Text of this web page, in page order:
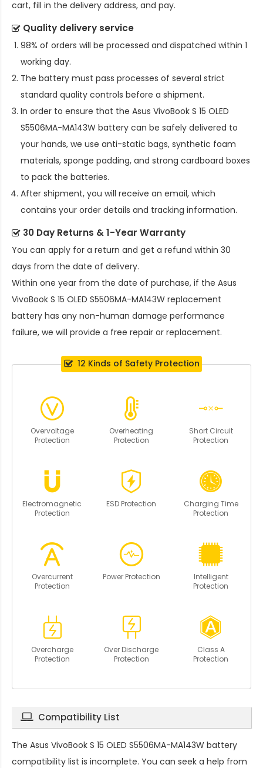
cart, fill in the delivery address, and pay.
Quality delivery service
98% of orders will be processed and dispatched within 1
working day.
The battery must pass processes of several strict
standard quality controls before a shipment.
In order to ensure that the Asus VivoBook S 15 OLED
S5506MA-MA143W battery can be safely delivered to
your hands, we use anti-static bags, synthetic foam
materials, sponge padding, and strong cardboard boxes
to pack the batteries.
After shipment, you will receive an email, which
contains your order details and tracking information.
30 Day Returns & 1-Year Warranty
You can apply for a return and get a refund within 30
days from the date of delivery.
Within one year from the date of purchase, if the Asus
VivoBook S 15 OLED S5506MA-MA143W replacement
battery has any non-human damage performance
failure, we will provide a free repair or replacement.
12 Kinds of Safety Protection
Overvoltage
Protection
Overheating
Protection
Short Circuit
Protection
Electromagnetic
Protection
ESD Protection
Charging Time
Protection
Overcurrent
Protection
Power Protection
Intelligent
Protection
Overcharge
Protection
Over Discharge
Protection
Class A
Protection
Compatibility List
The Asus VivoBook S 15 OLED S5506MA-MA143W battery
compatibility list is incomplete. You can seek a help from